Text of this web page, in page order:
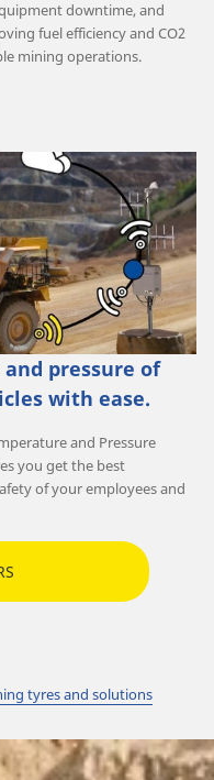
downtime, and
fuel efficiency and CO2
mining operations.
pressure of
with ease.
and Pressure
you get the best
of your employees and
tyres and solutions